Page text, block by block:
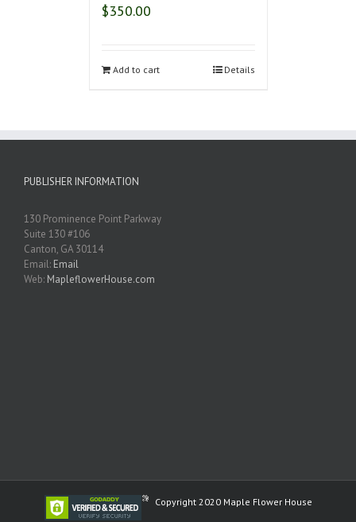
$350.00
Add to cart Details
PUBLISHER INFORMATION
130 Prominence Point Parkway
Suite 130 #106
Canton, GA 30114
Email: Email
Web: MapleflowerHouse.com
Copyright 2020 Maple Flower House